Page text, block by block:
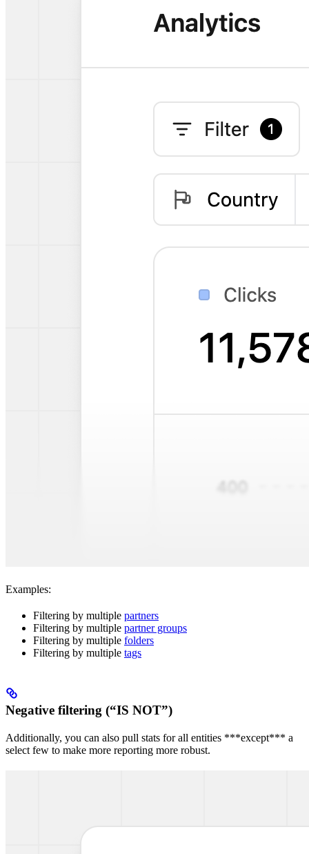
Examples:
Filtering by multiple partners
Filtering by multiple partner groups
Filtering by multiple folders
Filtering by multiple tags
Negative filtering (“IS NOT”)
Additionally, you can also pull stats for all entities ***except*** a
select few to make more reporting more robust.